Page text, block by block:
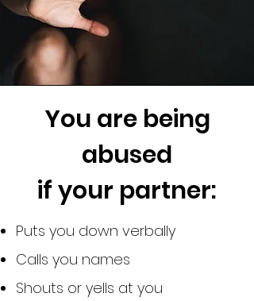
You are being
abused
if your partner:
Puts you down verbally
Calls you names
Shouts or yells at you